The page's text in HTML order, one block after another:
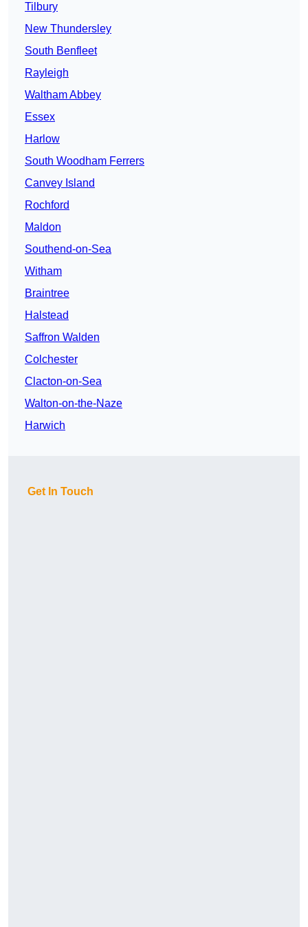
Tilbury
New Thundersley
South Benfleet
Rayleigh
Waltham Abbey
Essex
Harlow
South Woodham Ferrers
Canvey Island
Rochford
Maldon
Southend-on-Sea
Witham
Braintree
Halstead
Saffron Walden
Colchester
Clacton-on-Sea
Walton-on-the-Naze
Harwich
Get In Touch